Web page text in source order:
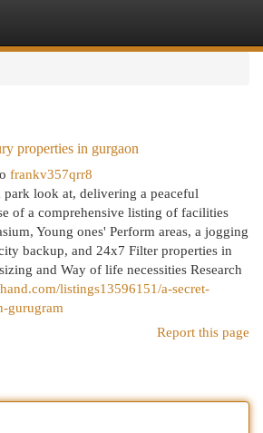
properties in gurgaon
frankv357qrr8
park look at, delivering a peaceful
of a comprehensive listing of facilities
Young ones' Perform areas, a jogging
backup, and 24x7 Filter properties in
and Way of life necessities Research
listings13596151/a-secret-
gurugram
Report this page